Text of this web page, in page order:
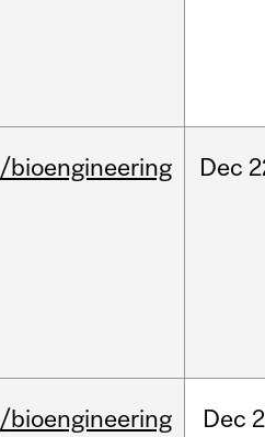
/bioengineering Dec
/bioengineering Dec